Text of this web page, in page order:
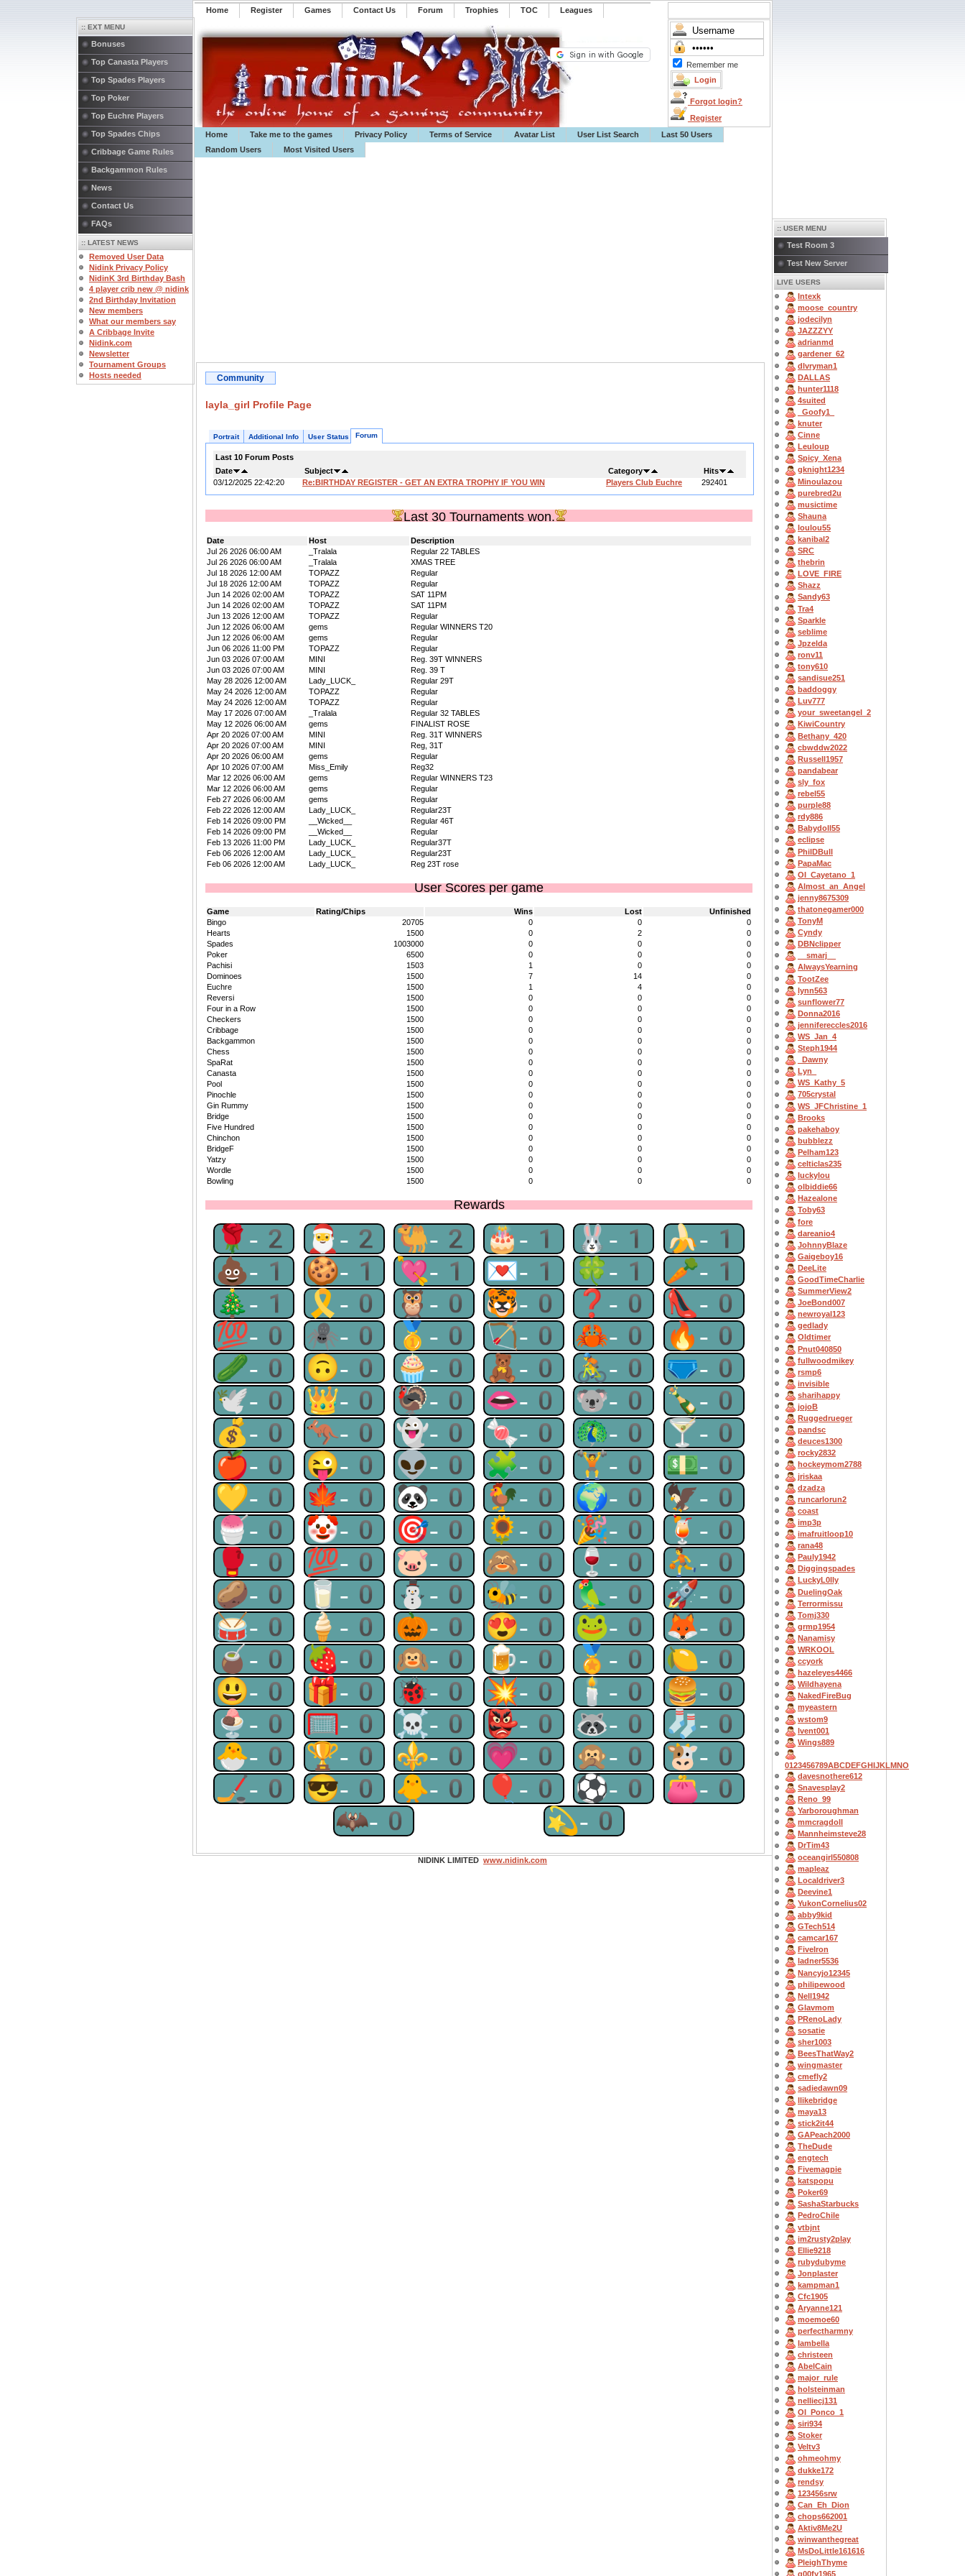
Home Register ️Games Contact Us Forum Trophies TOC ️Leagues
Remember me
Forgot login?
Register
Home
Take me to the games Privacy Policy Terms of Service Avatar List User List Search
Last 50 Users
Random Users
Most Visited Users
:: EXT MENU
Bonuses
Top Canasta Players
Top Spades Players
Top Poker
Top Euchre Players
Top Spades Chips
Cribbage Game Rules
Backgammon Rules
News
Contact Us
FAQs
:: LATEST NEWS
Removed User Data
Nidink Privacy Policy
NidinK 3rd Birthday Bash
4 player crib new @ nidink
2nd Birthday Invitation
New members
What our members say
A Cribbage Invite
Nidink.com
Newsletter
Tournament Groups
Hosts needed
Community
layla_girl Profile Page
Portrait Additional Info User Status Forum
Last 10 Forum Posts
Date
Subject Category
Hits
03/12/2025 22:42:20
Re:BIRTHDAY REGISTER - GET AN EXTRA TROPHY IF YOU WIN Players Club Euchre 292401
Last 30 Tournaments won.
Date Host
Description
Jul 26 2026 06:00 AM
_Tralala
Regular 22 TABLES
Jul 26 2026 06:00 AM
_Tralala
XMAS TREE
Jul 18 2026 12:00 AM
TOPAZZ
Regular
Jul 18 2026 12:00 AM
TOPAZZ
Regular
Jun 14 2026 02:00 AM
TOPAZZ
SAT 11PM
Jun 14 2026 02:00 AM
TOPAZZ
SAT 11PM
Jun 13 2026 12:00 AM
TOPAZZ
Regular
Jun 12 2026 06:00 AM
gems
Regular WINNERS T20
Jun 12 2026 06:00 AM
gems
Regular
Jun 06 2026 11:00 PM
TOPAZZ
Regular
Jun 03 2026 07:00 AM
MINI
Reg. 39T WINNERS
Jun 03 2026 07:00 AM
MINI
Reg. 39 T
May 28 2026 12:00 AM
Lady_LUCK_
Regular 29T
May 24 2026 12:00 AM
TOPAZZ
Regular
May 24 2026 12:00 AM
TOPAZZ
Regular
May 17 2026 07:00 AM
_Tralala
Regular 32 TABLES
May 12 2026 06:00 AM
gems
FINALIST ROSE
Apr 20 2026 07:00 AM
MINI
Reg. 31T WINNERS
Apr 20 2026 07:00 AM
MINI
Reg, 31T
Apr 20 2026 06:00 AM
gems
Regular
Apr 10 2026 07:00 AM
Miss_Emily
Reg32
Mar 12 2026 06:00 AM
gems
Regular WINNERS T23
Mar 12 2026 06:00 AM
gems
Regular
Feb 27 2026 06:00 AM
gems
Regular
Feb 22 2026 12:00 AM
Lady_LUCK_
Regular23T
Feb 14 2026 09:00 PM
__Wicked__
Regular 46T
Feb 14 2026 09:00 PM
__Wicked__
Regular
Feb 13 2026 11:00 PM
Lady_LUCK_
Regular37T
Feb 06 2026 12:00 AM
Lady_LUCK_
Regular23T
Feb 06 2026 12:00 AM
Lady_LUCK_ Reg 23T rose
User Scores per game
Game Rating/Chips Wins Lost
Unfinished
Bingo
20705 0 0
0
Hearts
1500 0 2
0
Spades
1003000 0 0
0
Poker
6500 0 0
0
Pachisi
1503 1 0
0
Dominoes
1500 7 14
0
Euchre
1500 1 4
0
Reversi
1500 0 0
0
Four in a Row
1500 0 0
0
Checkers
1500 0 0
0
Cribbage
1500 0 0
0
Backgammon
1500 0 0
0
Chess
1500 0 0
0
SpaRat
1500 0 0
0
Canasta
1500 0 0
0
Pool
1500 0 0
0
Pinochle
1500 0 0
0
Gin Rummy
1500 0 0
0
Bridge
1500 0 0
0
Five Hundred
1500 0 0
0
Chinchon
1500 0 0
0
BridgeF
1500 0 0
0
Yatzy
1500 0 0
0
Wordle
1500 0 0
0
Bowling
1500 0 0 0
Rewards
🌹-2 🎅-2 🐫-2 🎂-1 🐰-1 🍌-1
💩-1 🍪-1 💘-1 💌-1 🍀-1 🥕-1
🎄-1 🎗-0 🦉-0 🐯-0 ❓-0 👠-0
💯-0 🕷-0 🥇-0 🏹-0 🦀-0 🔥-0
🥒-0 🙃-0 🧁-0 🧸-0 🚴-0 🩲-0
🕊-0 👑-0 🦃-0 👄-0 🐨-0 🍾-0
💰-0 🦘-0 👻-0 🍬-0 🦚-0 🍸-0
🍎-0 😜-0 👽-0 🧩-0 🏋-0 💵-0
💛-0 🍁-0 🐼-0 🐓-0 🌍-0 🦅-0
🍧-0 🤡-0 🎯-0 🌻-0 🎉-0 🍹-0
🥊-0 💯-0 🐷-0 🙈-0 🍷-0 ⛹-0
🥔-0 🥛-0 ⛄-0 🐝-0 🦜-0 🚀-0
🥁-0 🍦-0 🎃-0 😍-0 🐸-0 🦊-0
🧉-0 🍓-0 🙉-0 🍺-0 🏅-0 🍋-0
😃-0 🎁-0 🐞-0 💥-0 🕯-0 🍔-0
🍨-0 🥅-0 ☠-0 👺-0 🦝-0 🧦-0
🐣-0 🏆-0 ⚜-0 💗-0 🙊-0 🐮-0
🏒-0 😎-0 🐥-0 🎈-0 ⚽-0 👛-0
🦇-0
💫-0
:: USER MENU
Test Room 3
Test New Server
LIVE USERS
Intexk
moose_country
jodecilyn
JAZZZYY
adrianmd
gardener_62
dlvryman1
DALLAS
hunter1118
4suited
_Goofy1_
knuter
Cinne
Leuloup
Spicy_Xena
gknight1234
Minoulazou
purebred2u
musictime
Shauna
loulou55
kanibal2
SRC
thebrin
LOVE_FIRE
Shazz
Sandy63
Tra4
Sparkle
seblime
Jpzelda
ronv11
tony610
sandisue251
baddoggy
Luv777
your_sweetangel_2
KiwiCountry
Bethany_420
cbwddw2022
Russell1957
pandabear
sly_fox
rebel55
purple88
rdy886
Babydoll55
eclipse
PhilDBull
PapaMac
OI_Cayetano_1
Almost_an_Angel
jenny8675309
thatonegamer000
TonyM
Cyndy
DBNclipper
__smarj__
AlwaysYearning
TootZee
lynn563
sunflower77
Donna2016
jennifereccles2016
WS_Jan_4
Steph1944
_Dawny
Lyn_
WS_Kathy_5
705crystal
WS_JFChristine_1
Brooks
pakehaboy
bubblezz
Pelham123
celticlas235
luckylou
olbiddie66
Hazealone
Toby63
fore
dareanio4
JohnnyBlaze
Gaigeboy16
DeeLite
GoodTimeCharlie
SummerView2
JoeBond007
newroyal123
gedlady
Oldtimer
Pnut040850
fullwoodmikey
rsmp6
invisible
sharihappy
jojoB
Ruggedrueger
pandsc
deuces1300
rocky2832
hockeymom2788
jriskaa
dzadza
runcarlorun2
coast
imp3p
imafruitloop10
rana48
Pauly1942
Diggingspades
LuckyL0lly
DuelingOak
Terrormissu
Tomj330
grmp1954
Nanamisy
WRKOOL
ccyork
hazeleyes4466
Wildhayena
NakedFireBug
myeastern
wstom9
lvent001
Wings889
0123456789ABCDEFGHIJKLMNO
davesnothere612
Snavesplay2
Reno_99
Yarboroughman
mmcragdoll
Mannheimsteve28
DrTim43
oceangirl550808
mapleaz
Localdriver3
Deevine1
YukonCornelius02
abby9kid
GTech514
camcar167
FiveIron
ladner5536
Nancyjo12345
philipewood
Nell1942
Glavmom
PRenoLady
sosatie
sher1003
BeesThatWay2
wingmaster
cmefly2
sadiedawn09
Ilikebridge
maya13
stick2it44
GAPeach2000
TheDude
engtech
Fivemagpie
katspopu
Poker69
SashaStarbucks
PedroChile
vtbjnt
im2rusty2play
Ellie9218
rubydubyme
Jonplaster
kampman1
Cfc1905
Aryanne121
moemoe60
perfectharmny
Iambella
christeen
AbelCain
major_rule
holsteinman
nelliecj131
OI_Ponco_1
siri934
Stoker
Veltv3
ohmeohmy
dukke172
rendsy
123456srw
Can_Eh_Dion
chops662001
Aktiv8Me2U
winwanthegreat
MsDoLittle161616
PleighThyme
g00fy1965
NIDINK LIMITED www.nidink.com